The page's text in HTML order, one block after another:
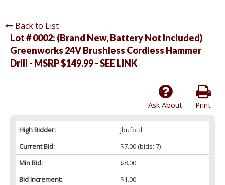
Back to List
Lot # 0002: (Brand New, Battery Not Included)
Greenworks 24V Brushless Cordless Hammer
Drill - MSRP $149.99 - SEE LINK
Print
Ask About
High Bidder:
Jbufotd
Current Bid:
$7.00(bids: 7)
Min Bid:
$8.00
Bid Increment:
$1.00